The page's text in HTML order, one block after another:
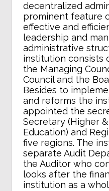
decentralized
prominent feature
effective and
leadership and
administrative
institution consists
the Managing
Council and the
Besides to
and reforms the
appointed the
Secretary (Higher
Education) and
five regions. The
separate Audit
the Auditor who
looks after the
institution as a